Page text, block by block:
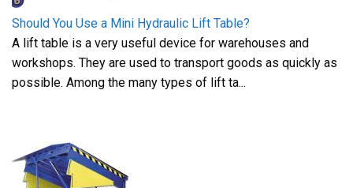
Should You Use a Mini Hydraulic Lift Table?
A lift table is a very useful device for warehouses and
workshops. They are used to transport goods as quickly as
possible. Among the many types of lift ta...